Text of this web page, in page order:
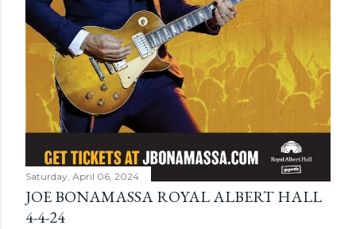
Saturday, April 06, 2024
JOE BONAMASSA ROYAL ALBERT HALL
4-4-24